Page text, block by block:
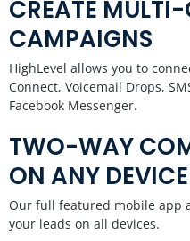
CREATE
CAMPAIGNS
HighLevel allows you to
Connect, Voicemail Drops,
Facebook Messenger.
TWO-WAY
ON ANY DEVICE
Our full featured mobile app
your leads on all devices.